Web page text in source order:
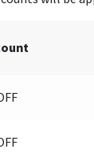
Logo)